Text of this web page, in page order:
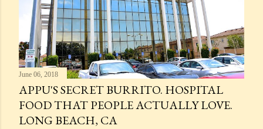
June 06, 2018
APPU'S SECRET BURRITO. HOSPITAL
FOOD THAT PEOPLE ACTUALLY LOVE.
LONG BEACH, CA